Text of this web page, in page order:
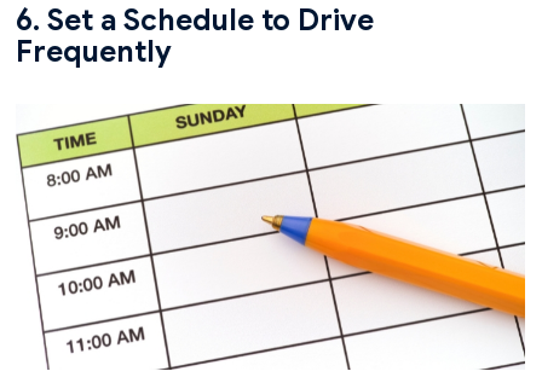
6. Set a Schedule to Drive
Frequently